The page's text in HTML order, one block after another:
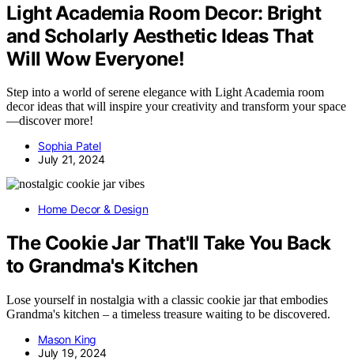
Light Academia Room Decor: Bright
and Scholarly Aesthetic Ideas That
Will Wow Everyone!
Step into a world of serene elegance with Light Academia room
decor ideas that will inspire your creativity and transform your space
—discover more!
Sophia Patel
July 21, 2024
Home Decor & Design
The Cookie Jar That'll Take You Back
to Grandma's Kitchen
Lose yourself in nostalgia with a classic cookie jar that embodies
Grandma's kitchen – a timeless treasure waiting to be discovered.
Mason King
July 19, 2024